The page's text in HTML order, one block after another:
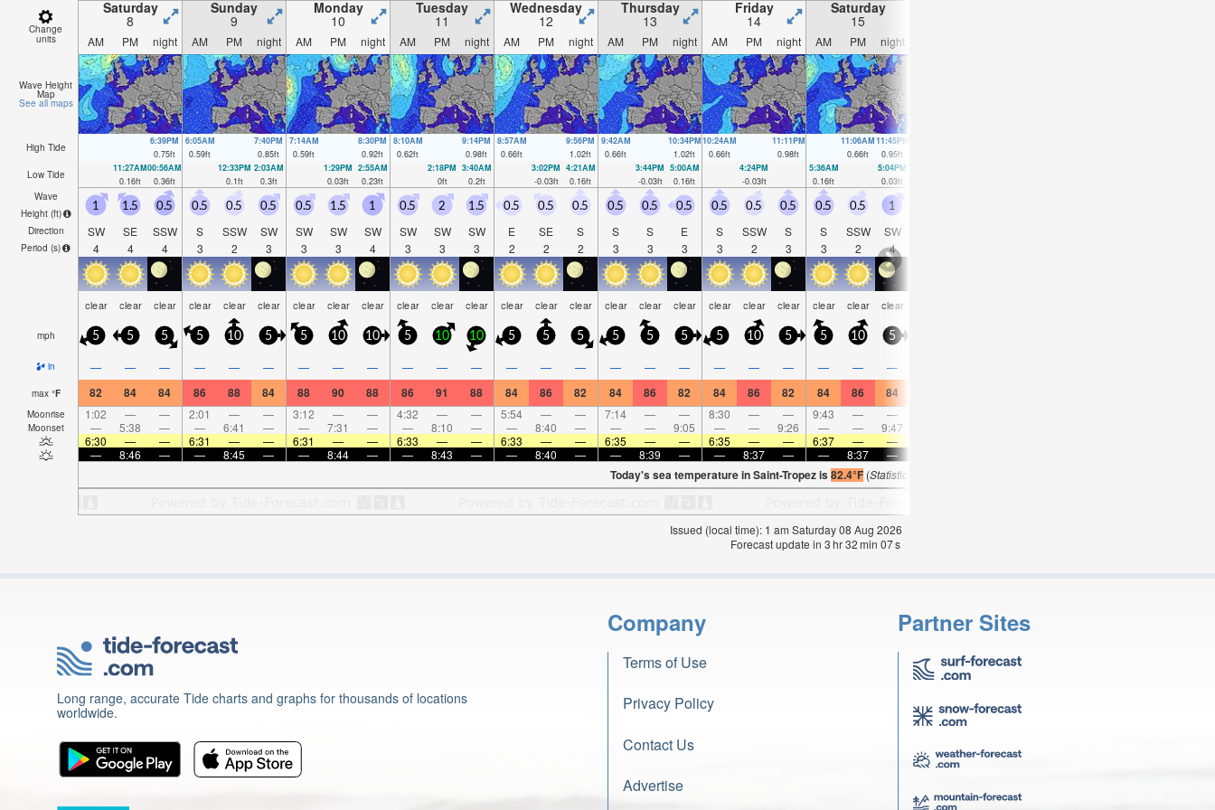
Change
units
Saturday
8
Sunday
9
Monday
10
Tuesday
11
Wednesday
12
Thursday
13
Friday
14
Saturday
15
AM PM night AM PM night AM PM night AM PM night AM PM night AM PM night AM PM night AM PM night
Wave Height
Map
See all maps
High Tide
6:39PM
0.75ft
6:05AM
0.59ft
7:40PM
0.85ft
7:14AM
0.59ft
8:30PM
0.92ft
8:10AM
0.62ft
9:14PM
0.98ft
8:57AM
0.66ft
9:56PM
1.02ft
9:42AM
0.66ft
10:34PM
1.02ft
10:24AM
0.66ft
11:11PM
0.98ft
11:06AM
0.66ft
11:45PM
0.95ft
Low Tide
11:27AM
0.16ft
00:56AM
0.36ft
12:33PM
0.1ft
2:03AM
0.3ft
1:29PM
0.03ft
2:55AM
0.23ft
2:18PM
0ft
3:40AM
0.2ft
3:02PM
-0.03ft
4:21AM
0.16ft
3:44PM
-0.03ft
5:00AM
0.16ft
4:24PM
-0.03ft
5:36AM
0.16ft
5:04PM
0.03ft
Wave
Height (ft)
Direction
Period (s)
1
SW
4
1.5
SE
4
0.5
SSW
4
0.5
S
3
0.5
SSW
2
0.5
SW
3
0.5
SW
3
1.5
SW
3
1
SW
4
0.5
SW
3
2
SW
3
1.5
SW
3
0.5
E
2
0.5
SE
2
0.5
S
2
0.5
S
3
0.5
S
3
0.5
E
3
0.5
S
3
0.5
SSW
2
0.5
S
3
0.5
S
3
0.5
SSW
2
1
SW
4
clear clear clear clear clear clear clear clear clear clear clear clear clear clear clear clear clear clear clear clear clear clear clear clear
mph 5 5 5 5 10 5 5 10 10 5 10 10 5 5 5 5 5 5 5 10 5 5 10 5
in — — — — — — — — — — — — — — — — — — — — — — — —
max °F 82 84 84 86 88 84 88 90 88 86 91 88 84 86 82 84 86 82 84 86 82 84 86 84
Moonrise 1:02 — — 2:01 — — 3:12 — — 4:32 — — 5:54 — — 7:14 — — 8:30 — — 9:43 — —
Moonset — 5:38 — — 6:41 — — 7:31 — — 8:10 — — 8:40 — — — 9:05 — — 9:26 — — 9:47
6:30
— — 6:31 — — 6:31 — — 6:33 — — 6:33 — — 6:35 — — 6:35 — — 6:37 — —
—
8:46 — — 8:45 — — 8:44 — — 8:43 — — 8:40 — — 8:39 — — 8:37 — — 8:37 —
Today's sea temperature in Saint-Tropez is82.4°F(Statistics for 08 Aug 1981-2005 – mean:
Issued (local time): 1 am Saturday 08 Aug 2026
Forecast update in 3hr32min 06s
Long range, accurate Tide charts and graphs for thousands of locations
worldwide.
Company
Terms of Use
Privacy Policy
Contact Us
Advertise
Partner Sites